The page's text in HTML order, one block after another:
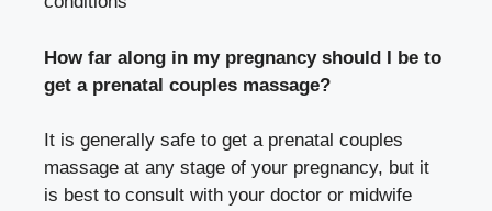
How far along in my pregnancy should I be to
get a prenatal couples massage?
It is generally safe to get a prenatal couples
massage at any stage of your pregnancy, but it
is best to consult with your doctor or midwife